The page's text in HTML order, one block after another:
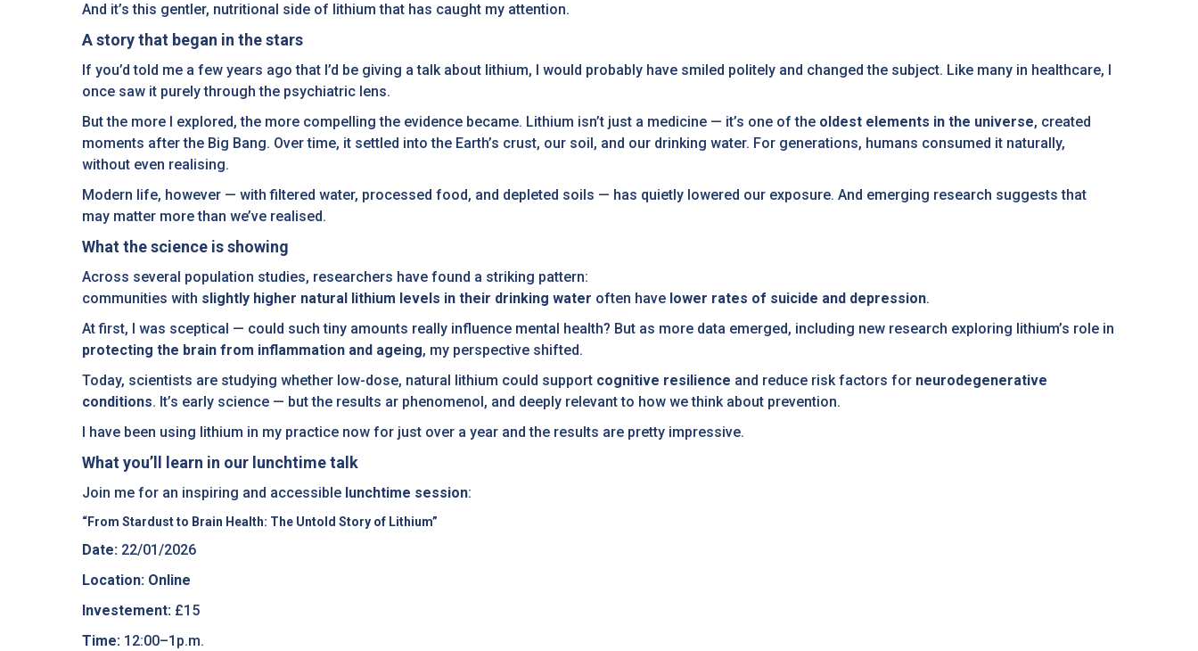
And it’s this gentler, nutritional side of lithium that has caught my attention.
A story that began in the stars
If you’d told me a few years ago that I’d be giving a talk about lithium, I would probably have smiled politely and changed the subject. Like many in healthcare, I
once saw it purely through the psychiatric lens.
But the more I explored, the more compelling the evidence became. Lithium isn’t just a medicine — it’s one of the oldest elements in the universe, created
moments after the Big Bang. Over time, it settled into the Earth’s crust, our soil, and our drinking water. For generations, humans consumed it naturally,
without even realising.
Modern life, however — with filtered water, processed food, and depleted soils — has quietly lowered our exposure. And emerging research suggests that
may matter more than we’ve realised.
What the science is showing
Across several population studies, researchers have found a striking pattern:
communities with slightly higher natural lithium levels in their drinking water often have lower rates of suicide and depression.
At first, I was sceptical — could such tiny amounts really influence mental health? But as more data emerged, including new research exploring lithium’s role in
protecting the brain from inflammation and ageing, my perspective shifted.
Today, scientists are studying whether low-dose, natural lithium could support cognitive resilience and reduce risk factors for neurodegenerative
conditions. It’s early science — but the results ar phenomenol, and deeply relevant to how we think about prevention.
I have been using lithium in my practice now for just over a year and the results are pretty impressive.
What you’ll learn in our lunchtime talk
Join me for an inspiring and accessible lunchtime session:
“From Stardust to Brain Health: The Untold Story of Lithium”
Date: 22/01/2026
Location: Online
Investement: £15
Time: 12:00–1p.m.